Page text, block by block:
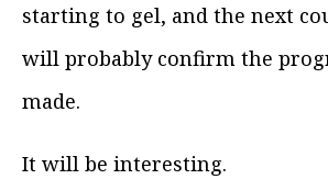
starting to gel, and the next
will probably confirm the
made.
It will be interesting.